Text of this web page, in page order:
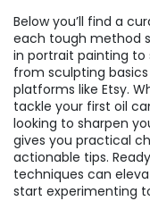
Below you’ll find a
each tough method
in portrait painting to
from sculpting
platforms like Etsy.
tackle your first oil
looking to sharpen
gives you practical
actionable tips.
techniques can
start experimenting